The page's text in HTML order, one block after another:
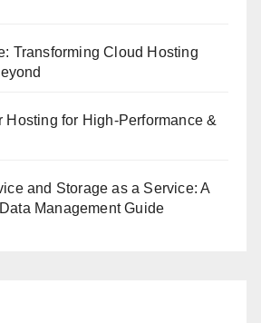
Transforming Cloud Hosting
Hosting for High-Performance &
and Storage as a Service: A
Management Guide